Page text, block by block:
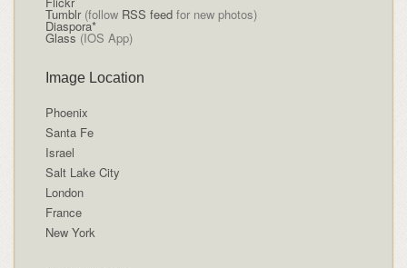
Tumblr(follow RSS feedfor new photos)
Diaspora*
Glass (IOS App)
Image Location
Phoenix
Santa Fe
Israel
Salt Lake City
London
France
New York